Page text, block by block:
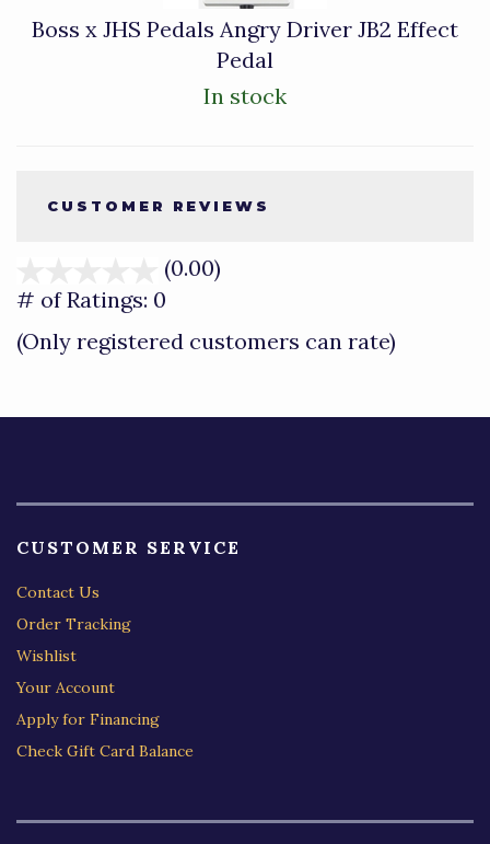
Boss x JHS Pedals Angry Driver JB2 Effect
Pedal
In stock
CUSTOMER REVIEWS
(0.00)
of
# of Ratings: 0
(Only registered customers can rate)
CUSTOMER SERVICE
Contact Us
Order Tracking
Wishlist
Your Account
Apply for Financing
Check Gift Card Balance